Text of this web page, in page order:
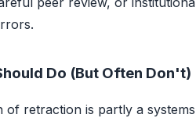
Do (But Often Don't)
of retraction is partly a systems